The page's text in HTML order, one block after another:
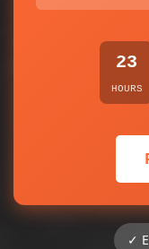
23
HOURS
✓